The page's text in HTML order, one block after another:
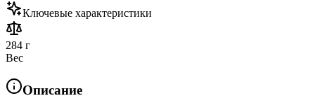
Ключевые характеристики
284 г
Вес
Описание